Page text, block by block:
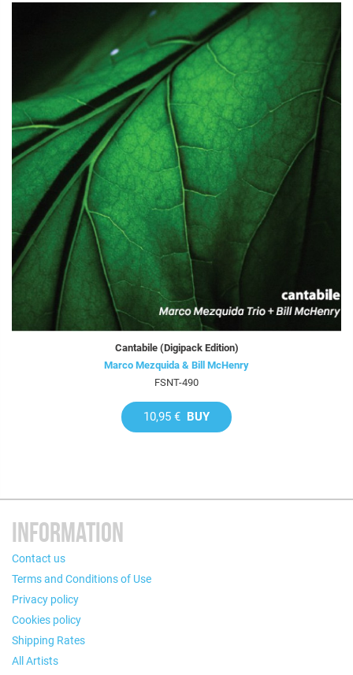
Cantabile (Digipack Edition)
Marco Mezquida & Bill McHenry
FSNT-490
10,95 € BUY
INFORMATION
Contact us
Terms and Conditions of Use
Privacy policy
Cookies policy
Shipping Rates
All Artists